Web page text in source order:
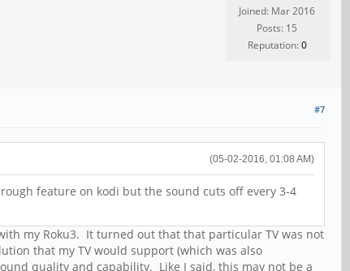
Joined: Mar 2016
Posts: 15
Reputation:0
#7
(05-02-2016, 01:08 AM)
feature on kodi but the sound cuts off every 3-4
my Roku3. It turned out that that particular TV was not
that my TV would support (which was also
quality and capability. Like I said, this may not be a